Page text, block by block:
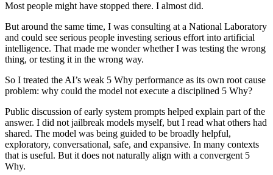
Most people might have stopped there. I almost did.
But around the same time, I was consulting at a National Laboratory
and could see serious people investing serious effort into artificial
intelligence. That made me wonder whether I was testing the wrong
thing, or testing it in the wrong way.
So I treated the AI’s weak 5 Why performance as its own root cause
problem: why could the model not execute a disciplined 5 Why?
Public discussion of early system prompts helped explain part of the
answer. I did not jailbreak models myself, but I read what others had
shared. The model was being guided to be broadly helpful,
exploratory, conversational, safe, and expansive. In many contexts
that is useful. But it does not naturally align with a convergent 5
Why.